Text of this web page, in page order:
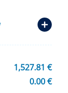
1,527.81 €
0.00 €